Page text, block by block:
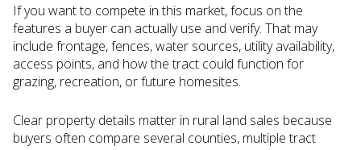
If you want to compete in this market, focus on the
features a buyer can actually use and verify. That may
include frontage, fences, water sources, utility availability,
access points, and how the tract could function for
grazing, recreation, or future homesites.
Clear property details matter in rural land sales because
buyers often compare several counties, multiple tract